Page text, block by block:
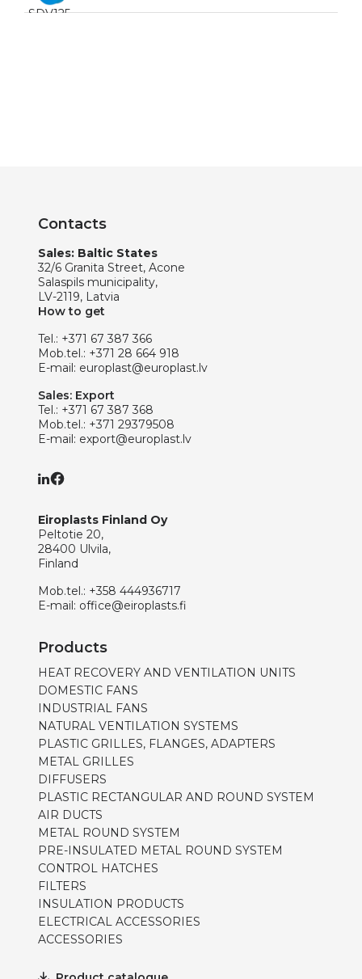
SDV125
Contacts
Sales: Baltic States
32/6 Granita Street, Acone
Salaspils municipality,
LV-2119, Latvia
How to get
Tel.: +371 67 387 366
Mob.tel.: +371 28 664 918
E-mail: europlast@europlast.lv
Sales: Export
Tel.: +371 67 387 368
Mob.tel.: +371 29379508
E-mail: export@europlast.lv
Eiroplasts Finland Oy
Peltotie 20,
28400 Ulvila,
Finland
Mob.tel.: +358 444936717
E-mail: office@eiroplasts.fi
Products
HEAT RECOVERY AND VENTILATION UNITS
DOMESTIC FANS
INDUSTRIAL FANS
NATURAL VENTILATION SYSTEMS
PLASTIC GRILLES, FLANGES, ADAPTERS
METAL GRILLES
DIFFUSERS
PLASTIC RECTANGULAR AND ROUND SYSTEM
AIR DUCTS
METAL ROUND SYSTEM
PRE-INSULATED METAL ROUND SYSTEM
CONTROL HATCHES
FILTERS
INSULATION PRODUCTS
ELECTRICAL ACCESSORIES
ACCESSORIES